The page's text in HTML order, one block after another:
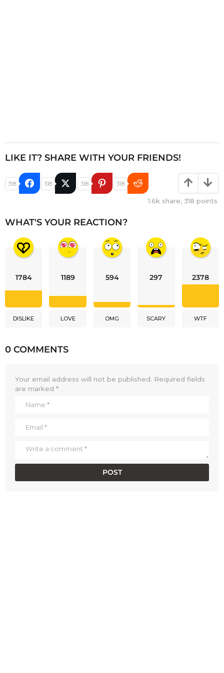
LIKE IT? SHARE WITH YOUR FRIENDS!
318 318 318 318
1.6k share, 318 points
WHAT'S YOUR REACTION?
1784
DISLIKE
1189
LOVE
594
OMG
297
SCARY
2378
WTF
0 COMMENTS
Your email address will not be published. Required fields
are marked *